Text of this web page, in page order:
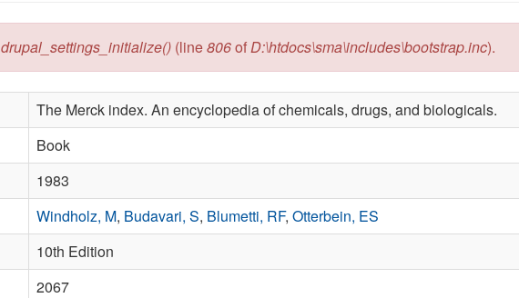
drupal_settings_initialize() (line806ofD:\htdocs\sma\includes\bootstrap.inc).
The Merck index. An encyclopedia of chemicals, drugs, and biologicals.
Book
1983
Windholz, M, Budavari, S, Blumetti, RF, Otterbein, ES
10th Edition
2067